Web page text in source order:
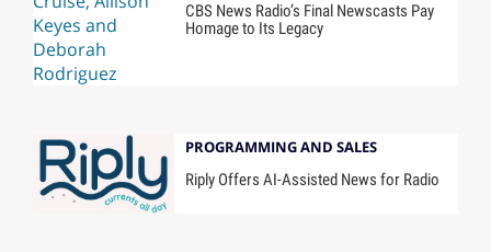
CBS News Radio’s Final Newscasts Pay
Homage to Its Legacy
PROGRAMMING AND SALES
Riply Offers AI-Assisted News for Radio